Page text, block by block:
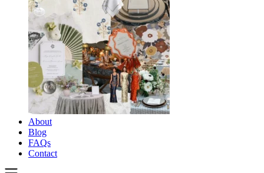
About
Blog
FAQs
Contact